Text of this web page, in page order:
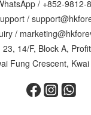
/ +852-9812-
/
/
14/F, Block A,
Fung Crescent,